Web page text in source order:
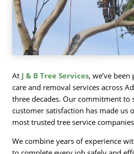
At J & B Tree Services, we’ve
care and removal services across
three decades. Our commitment to
customer satisfaction has made us
most trusted tree service
We combine years of experience